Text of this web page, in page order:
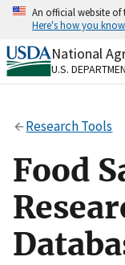
Skip
content
An official website of
Here's how you know
Official
A.gov
Secure .gov
to the .gov
on official,
National
U.S.
Research Tools
Food